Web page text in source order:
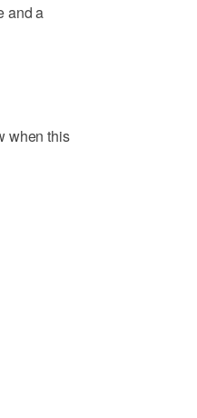
and a
when this